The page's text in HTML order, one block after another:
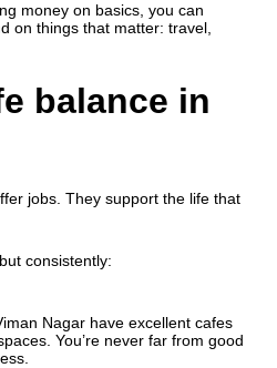
money on basics, you can
on things that matter: travel,
balance in
jobs. They support the life that
consistently:
Nagar have excellent cafes
You’re never far from good